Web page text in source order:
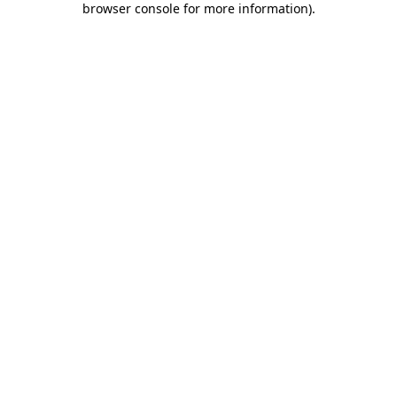
browser console for more information).